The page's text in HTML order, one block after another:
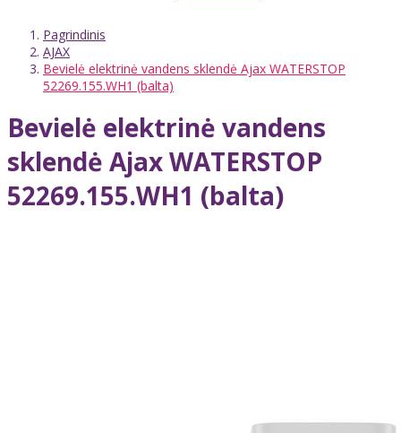
Pagrindinis
AJAX
Bevielė elektrinė vandens sklendė Ajax WATERSTOP
52269.155.WH1 (balta)
Bevielė elektrinė vandens
sklendė Ajax WATERSTOP
52269.155.WH1 (balta)